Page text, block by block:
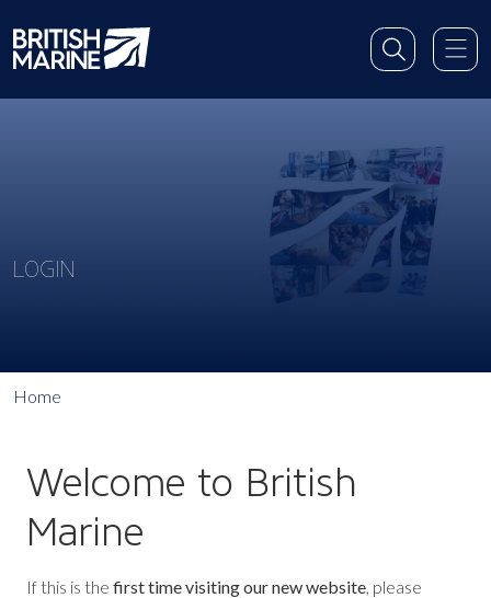
LOGIN
Home
Welcome to British
Marine
If this is the first time visiting our new website, please